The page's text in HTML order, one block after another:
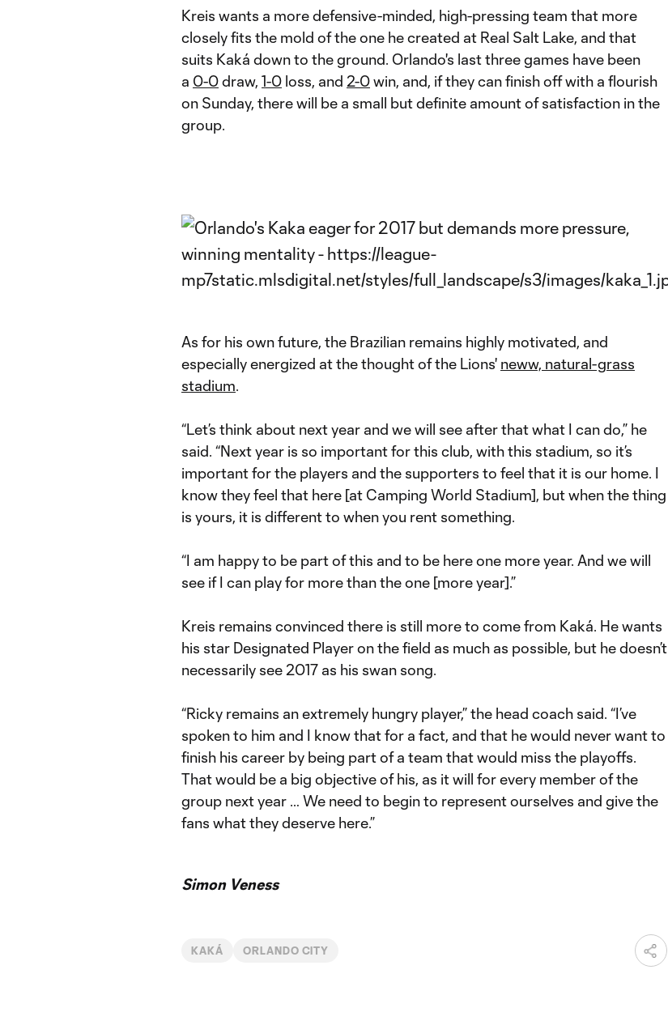
Kreis wants a more defensive-minded, high-pressing team that more
closely fits the mold of the one he created at Real Salt Lake, and that
suits Kaká down to the ground. Orlando's last three games have been
a 0-0draw, 1-0 loss, and 2-0win, and, if they can finish off with a flourish
on Sunday, there will be a small but definite amount of satisfaction in the
group.
As for his own future, the Brazilian remains highly motivated, and
especially energized at the thought of the Lions' neww, natural-grass
stadium.
“Let’s think about next year and we will see after that what I can do,” he
said. “Next year is so important for this club, with this stadium, so it’s
important for the players and the supporters to feel that it is our home. I
know they feel that here [at Camping World Stadium], but when the thing
is yours, it is different to when you rent something.
“I am happy to be part of this and to be here one more year. And we will
see if I can play for more than the one [more year].”
Kreis remains convinced there is still more to come from Kaká. He wants
his star Designated Player on the field as much as possible, but he doesn’t
necessarily see 2017 as his swan song.
“Ricky remains an extremely hungry player,” the head coach said. “I’ve
spoken to him and I know that for a fact, and that he would never want to
finish his career by being part of a team that would miss the playoffs.
That would be a big objective of his, as it will for every member of the
group next year … We need to begin to represent ourselves and give the
fans what they deserve here.”
Simon Veness
KAKÁ ORLANDO CITY